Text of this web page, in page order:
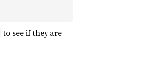
to see if they are